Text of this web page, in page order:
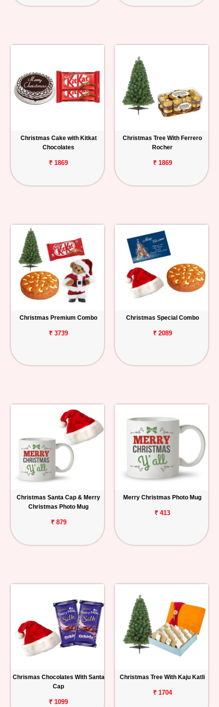
Christmas Cake with Kitkat
Chocolates
₹ 1869
Christmas Tree With Ferrero
Rocher
₹ 1869
Christmas Premium Combo
₹ 3739
Christmas Special Combo
₹ 2089
Christmas Santa Cap & Merry
Christmas Photo Mug
₹ 879
Merry Christmas Photo Mug
₹ 413
Chrismas Chocolates With Santa
Cap
₹ 1099
Christmas Tree With Kaju Katli
₹ 1704